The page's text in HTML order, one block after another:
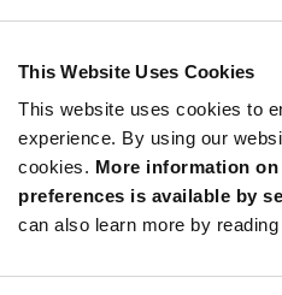
This Website Uses Cookies
This website uses cookies to
experience. By using our
cookies. More information
preferences is available by
can also learn more by reading